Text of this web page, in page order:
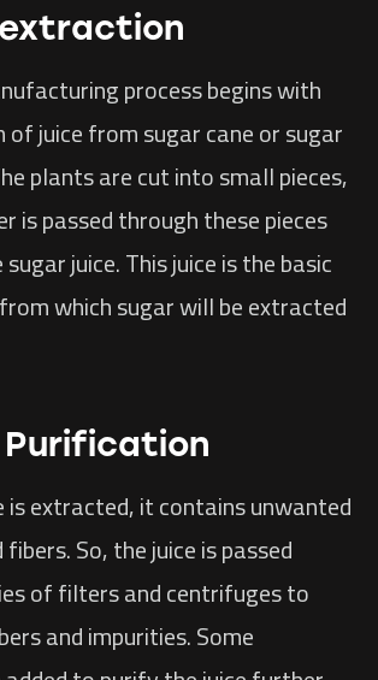
extraction
process begins with
juice from sugar cane or sugar
plants are cut into small pieces,
is passed through these pieces
juice. This juice is the basic
which sugar will be extracted
Purification
extracted, it contains unwanted
So, the juice is passed
of filters and centrifuges to
and impurities. Some